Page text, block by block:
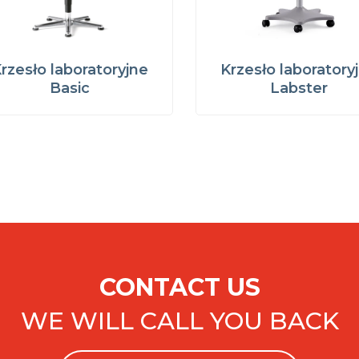
laboratoryjne
Basic
Krzesło
Labster
CONTACT US
WE WILL CALL YOU BACK